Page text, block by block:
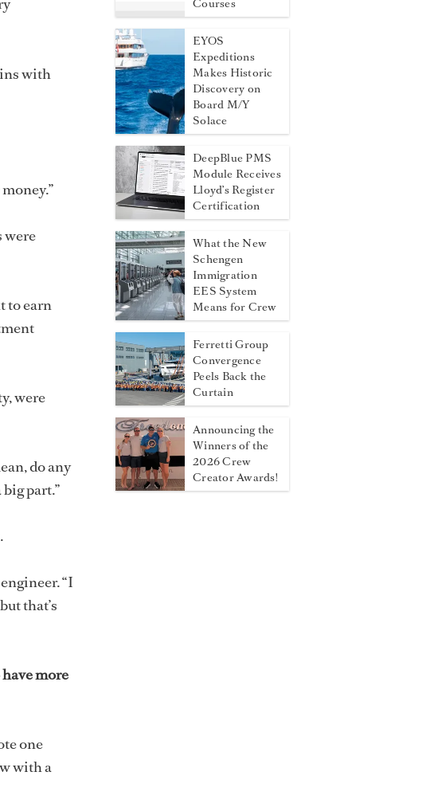
with
were
to earn
were
do any
part.”
“I
that’s
more
one
with a
Courses
EYOS
Expeditions
Makes Historic
Discovery on
Board M/Y
Solace
DeepBlue PMS
Module Receives
Lloyd’s Register
Certification
What the New
Schengen
Immigration
EES System
Means for Crew
Ferretti Group
Convergence
Peels Back the
Curtain
Announcing the
Winners of the
2026 Crew
Creator Awards!